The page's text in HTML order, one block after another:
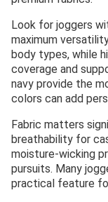
Look for joggers
maximum
body types, while
coverage and
navy provide the
colors can add
Fabric matters
breathability for
moisture-wicking
pursuits. Many
practical feature